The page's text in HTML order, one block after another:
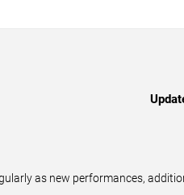
as new performances,